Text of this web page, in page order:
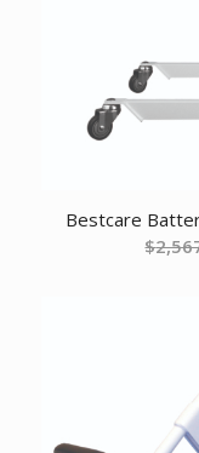
Bestcare
$